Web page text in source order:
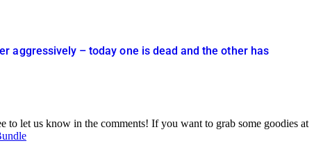
aggressively – today one is dead and the other has
to let us know in the comments! If you want to grab some goodies at